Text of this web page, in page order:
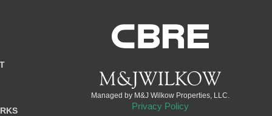
Managed by M&J Wilkow Properties, LLC.
Privacy Policy